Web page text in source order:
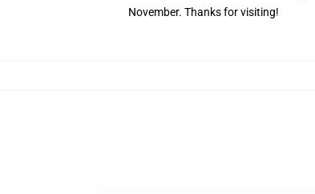
November. Thanks for visiting!